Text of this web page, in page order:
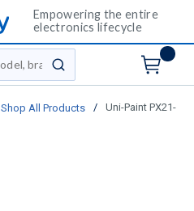
Empowering the entire
electronics lifecycle
submit search
Shop All Products /
Uni-Paint PX21-